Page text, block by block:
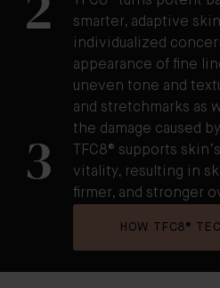
smarter, adaptive
individualized
appearance of fine
uneven tone and
and stretchmarks as
the damage caused
3
TFC8® supports
vitality, resulting in
firmer, and stronger
HOW TFC8®